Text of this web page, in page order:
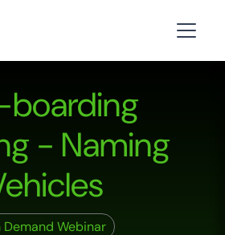
- Naming
Demand Webinar